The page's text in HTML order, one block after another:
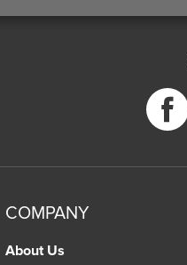
COMPANY
About Us